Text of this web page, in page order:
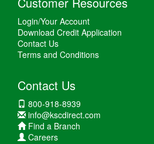
Login/Your Account
Download Credit Application
Contact Us
Terms and Conditions
Contact Us
800-918-8939
info@kscdirect.com
Find a Branch
Careers